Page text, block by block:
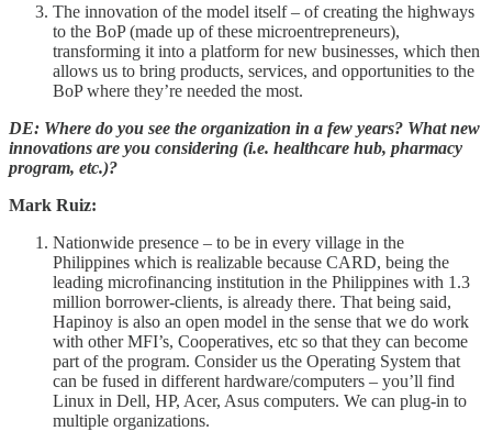
The innovation of the model itself – of creating the highways
to the BoP (made up of these microentrepreneurs),
transforming it into a platform for new businesses, which then
allows us to bring products, services, and opportunities to the
BoP where they’re needed the most.
DE: Where do you see the organization in a few years? What new
innovations are you considering (i.e. healthcare hub, pharmacy
program, etc.)?
Mark Ruiz:
Nationwide presence – to be in every village in the
Philippines which is realizable because CARD, being the
leading microfinancing institution in the Philippines with 1.3
million borrower-clients, is already there. That being said,
Hapinoy is also an open model in the sense that we do work
with other MFI’s, Cooperatives, etc so that they can become
part of the program. Consider us the Operating System that
can be fused in different hardware/computers – you’ll find
Linux in Dell, HP, Acer, Asus computers. We can plug-in to
multiple organizations.